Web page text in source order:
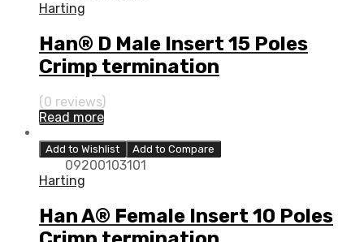
Harting
Han® D Male Insert 15 Poles
Crimp termination
(0 reviews)
Read more
Add to Wishlist Add to Compare
09200103101
Harting
Han A® Female Insert 10 Poles